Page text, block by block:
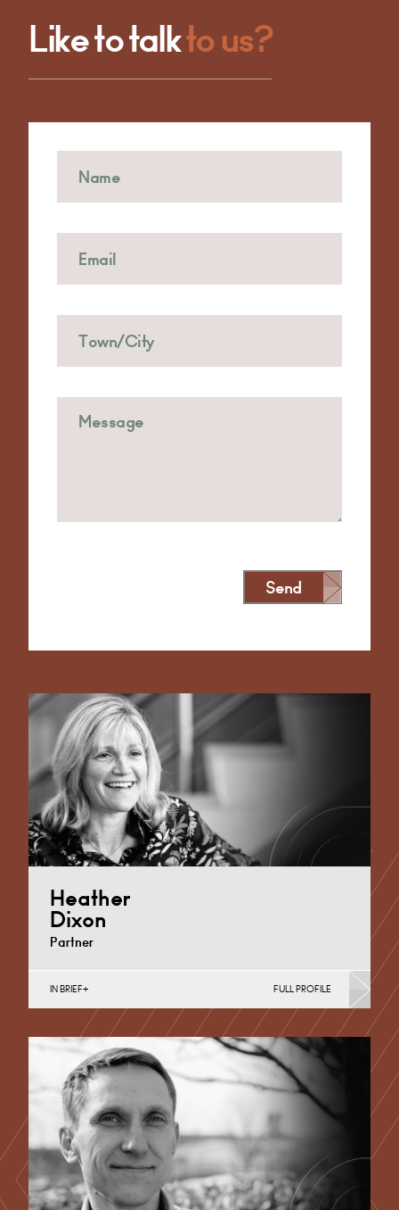
Like to talkto us?
Heather
Dixon
Partner
Property Investment, Property Portfolio Management,
Regeneration & Development (Business)
Derby
+44 1332 378 315 Email
IN BRIEF FULL PROFILE
Send